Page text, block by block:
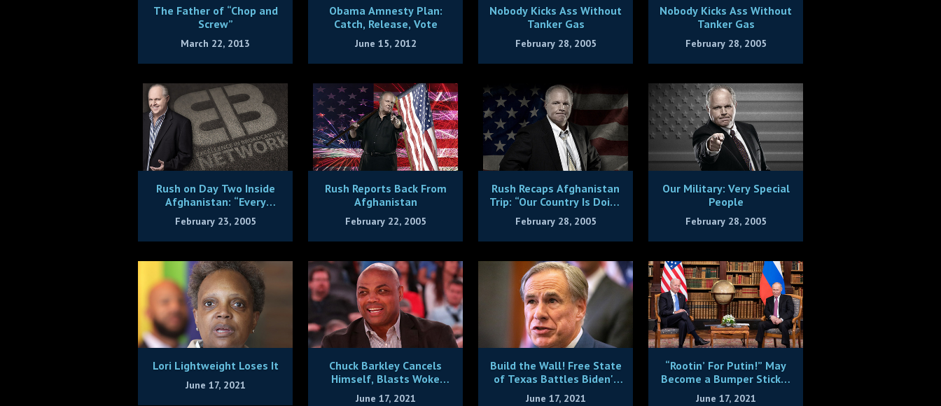
The Father of “Chop and
Screw”
March 22, 2013
Obama Amnesty Plan:
Catch, Release, Vote
June 15, 2012
Nobody Kicks Ass Without
Tanker Gas
February 28, 2005
Nobody Kicks Ass Without
Tanker Gas
February 28, 2005
Rush on Day Two Inside
Afghanistan: “Every
American Ought to See
This”
February 23, 2005
Rush Reports Back From
Afghanistan
February 22, 2005
Rush Recaps Afghanistan
Trip: “Our Country Is Doing
the Lord’s Work”
February 28, 2005
Our Military: Very Special
People
February 28, 2005
Lori Lightweight Loses It
June 17, 2021
Chuck Barkley Cancels
Himself, Blasts Woke
Cowards
June 17, 2021
Build the Wall! Free State
of Texas Battles Biden's
Open Borders Policy
June 17, 2021
“Rootin’ For Putin!” May
Become a Bumper Sticker
Since He Clearly Bested
June 17, 2021